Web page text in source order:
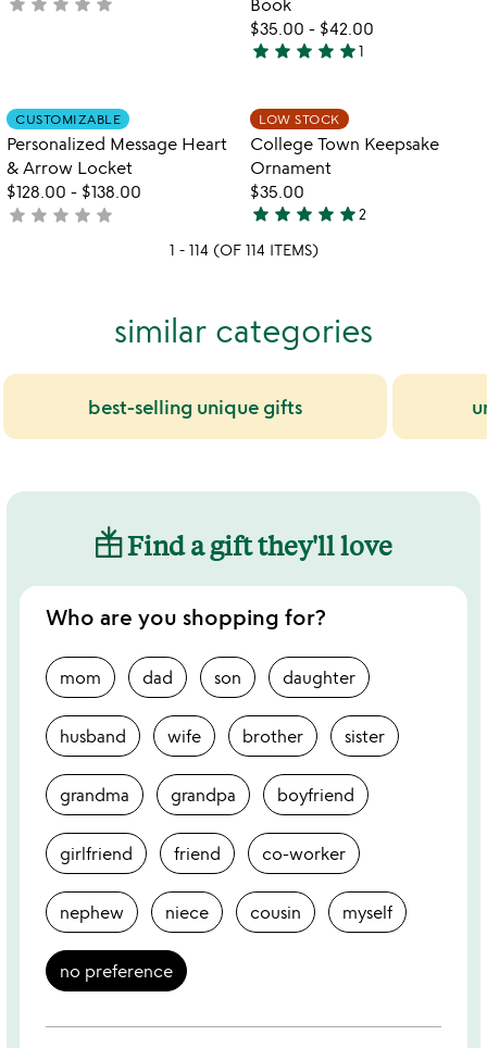
not
Book
$35.00 - $42.00
5
out
of
5
star star star star star1
Item not in your wishlist
CUSTOMIZABLE
Personalized Message Heart
& Arrow Locket
$128.00 - $138.00
not
star star star star star
LOW STOCK
College Town Keepsake
Ornament
$35.00
5
stars
5
star star star star star2
1 - 114 (OF 114 ITEMS)
similar categories
best-selling unique gifts
Find a gift they'll love
Who are you shopping for?
mom dad son daughter
husband wife brother sister
grandma grandpa boyfriend
girlfriend friend co-worker
nephew niece cousin myself
no preference